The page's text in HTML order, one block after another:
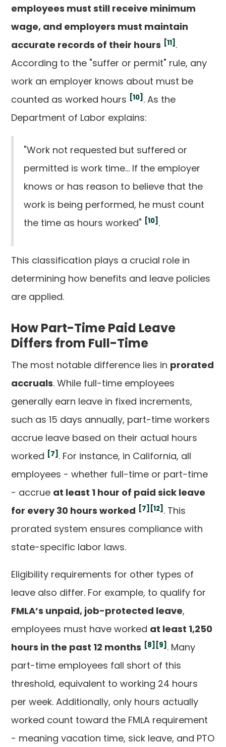
employees must still receive minimum
wage, and employers must maintain
accurate records of their hours [11] .
According to the "suffer or permit" rule, any
work an employer knows about must be
counted as worked hours [10] . As the
Department of Labor explains:
"Work not requested but suffered or
permitted is work time... If the employer
knows or has reason to believe that the
work is being performed, he must count
the time as hours worked" [10] .
This classification plays a crucial role in
determining how benefits and leave policies
are applied.
How Part-Time Paid Leave
Differs from Full-Time
The most notable difference lies in prorated
accruals. While full-time employees
generally earn leave in fixed increments,
such as 15 days annually, part-time workers
accrue leave based on their actual hours
worked [7] . For instance, in California, all
employees - whether full-time or part-time
- accrue at least 1 hour of paid sick leave
for every 30 hours worked [7] [12] . This
prorated system ensures compliance with
state-specific labor laws.
Eligibility requirements for other types of
leave also differ. For example, to qualify for
FMLA’s unpaid, job-protected leave,
employees must have worked at least 1,250
hours in the past 12 months [8] [9] . Many
part-time employees fall short of this
threshold, equivalent to working 24 hours
per week. Additionally, only hours actually
worked count toward the FMLA requirement
- meaning vacation time, sick leave, and PTO